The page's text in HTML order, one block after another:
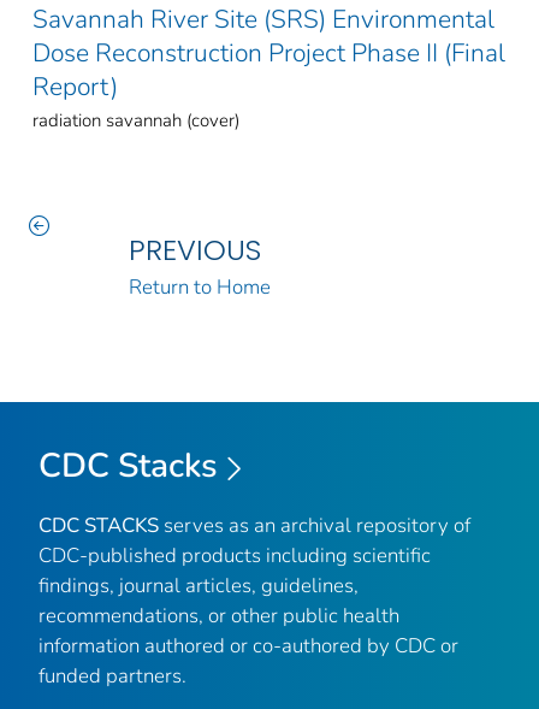
Savannah River Site (SRS) Environmental
Dose Reconstruction Project Phase II (Final
Report)
radiation savannah (cover)
PREVIOUS
Return to Home
CDC Stacks
CDC STACKS serves as an archival repository of
CDC-published products including scientific
findings, journal articles, guidelines,
recommendations, or other public health
information authored or co-authored by CDC or
funded partners.